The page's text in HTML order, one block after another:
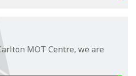
MOT Centre, we are